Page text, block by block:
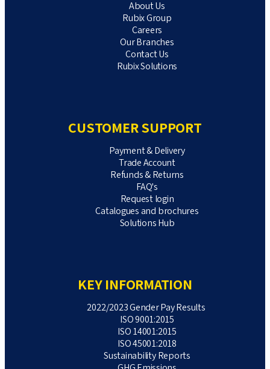
About Us
Rubix Group
Careers
Our Branches
Contact Us
Rubix Solutions
CUSTOMER SUPPORT
Payment & Delivery
Trade Account
Refunds & Returns
FAQ's
Request login
Catalogues and brochures
Solutions Hub
KEY INFORMATION
2022/2023 Gender Pay Results
ISO 9001:2015
ISO 14001:2015
ISO 45001:2018
Sustainability Reports